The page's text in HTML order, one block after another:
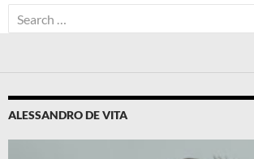
Search
for:
ALESSANDRO DE VITA